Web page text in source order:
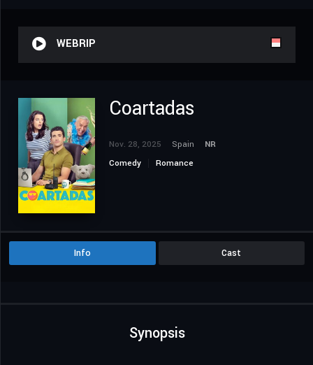
WEBRIP
Coartadas
Nov. 28, 2025 Spain
NR
Comedy
Romance
Info Cast
Synopsis